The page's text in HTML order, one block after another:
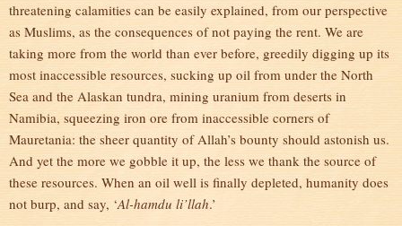
threatening calamities can be easily explained, from our perspective
as Muslims, as the consequences of not paying the rent. We are
taking more from the world than ever before, greedily digging up its
most inaccessible resources, sucking up oil from under the North
Sea and the Alaskan tundra, mining uranium from deserts in
Namibia, squeezing iron ore from inaccessible corners of
Mauretania: the sheer quantity of Allah’s bounty should astonish us.
And yet the more we gobble it up, the less we thank the source of
these resources. When an oil well is finally depleted, humanity does
not burp, and say, ‘Al-hamdu li’llah.’